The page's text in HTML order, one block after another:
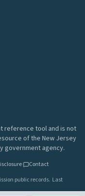
reference tool and is not
of the New Jersey
government agency.
·
Contact
public records. Last